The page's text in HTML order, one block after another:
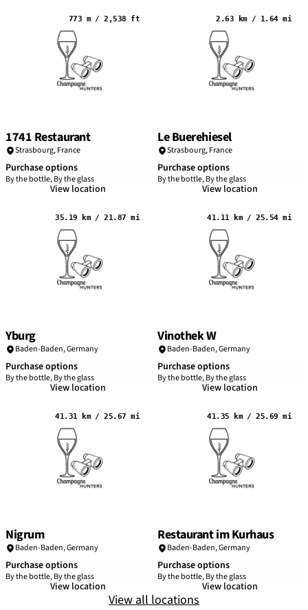
773 m / 2,538 ft
1741 Restaurant
Strasbourg,France
Purchase options
By the bottle, By the glass
View location
2.63 km / 1.64 mi
Le Buerehiesel
Strasbourg,France
Purchase options
By the bottle, By the glass
View location
35.19 km / 21.87 mi
Yburg
Baden-Baden,Germany
Purchase options
By the bottle, By the glass
View location
41.11 km / 25.54 mi
Vinothek W
Baden-Baden,Germany
Purchase options
By the bottle, By the glass
View location
41.31 km / 25.67 mi
Nigrum
Baden-Baden,Germany
Purchase options
By the bottle, By the glass
View location
41.35 km / 25.69 mi
Restaurant im Kurhaus
Baden-Baden,Germany
Purchase options
By the bottle, By the glass
View location
View all locations